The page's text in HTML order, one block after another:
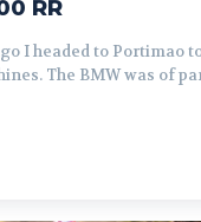
RR
I headed to Portimao
The BMW was of